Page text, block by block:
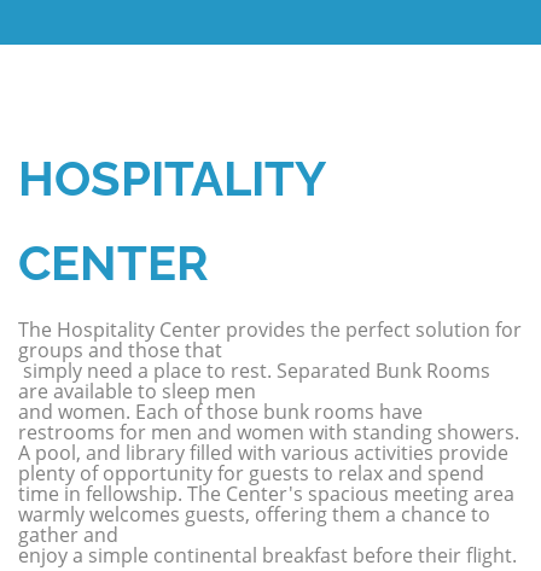
HOSPITALITY
CENTER
The Hospitality Center provides the perfect solution for
groups and those that
simply need a place to rest. Separated Bunk Rooms
are available to sleep men
and women. Each of those bunk rooms have
restrooms for men and women with standing showers.
A pool, and library filled with various activities provide
plenty of opportunity for guests to relax and spend
time in fellowship. The Center's spacious meeting area
warmly welcomes guests, offering them a chance to
gather and
enjoy a simple continental breakfast before their flight.